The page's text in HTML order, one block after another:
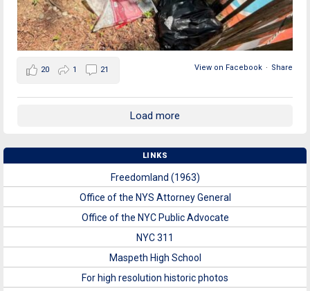
View on Facebook · Share
20 1 21
Load more
LINKS
Freedomland (1963)
Office of the NYS Attorney General
Office of the NYC Public Advocate
NYC 311
Maspeth High School
For high resolution historic photos